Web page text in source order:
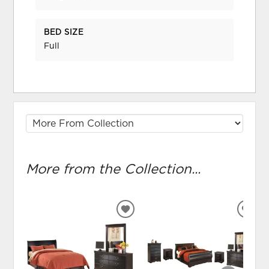
BED SIZE
Full
More from the Collection...
ADD
TO